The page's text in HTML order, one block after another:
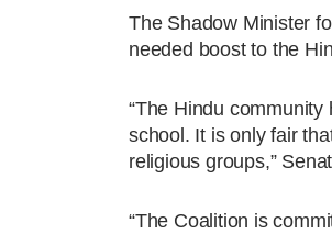
The Shadow Minister
needed boost to the
“The Hindu
school. It is only fair
religious groups,”
“The Coalition is